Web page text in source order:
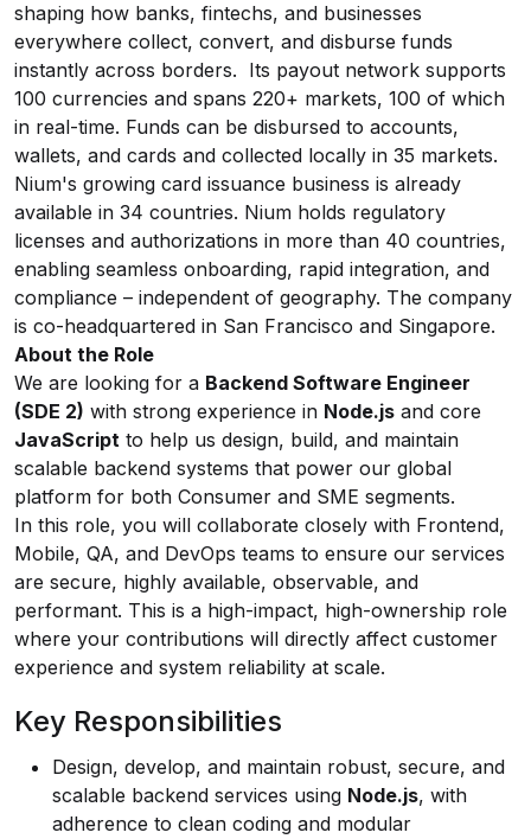
shaping how banks, fintechs, and businesses
everywhere collect, convert, and disburse funds
instantly across borders. Its payout network supports
100 currencies and spans 220+ markets, 100 of which
in real-time. Funds can be disbursed to accounts,
wallets, and cards and collected locally in 35 markets.
Nium's growing card issuance business is already
available in 34 countries. Nium holds regulatory
licenses and authorizations in more than 40 countries,
enabling seamless onboarding, rapid integration, and
compliance – independent of geography. The company
is co-headquartered in San Francisco and Singapore.
About the Role
We are looking for a Backend Software Engineer
(SDE 2) with strong experience in Node.js and core
JavaScript to help us design, build, and maintain
scalable backend systems that power our global
platform for both Consumer and SME segments.
In this role, you will collaborate closely with Frontend,
Mobile, QA, and DevOps teams to ensure our services
are secure, highly available, observable, and
performant. This is a high-impact, high-ownership role
where your contributions will directly affect customer
experience and system reliability at scale.
Key Responsibilities
Design, develop, and maintain robust, secure, and
scalable backend services using Node.js, with
adherence to clean coding and modular